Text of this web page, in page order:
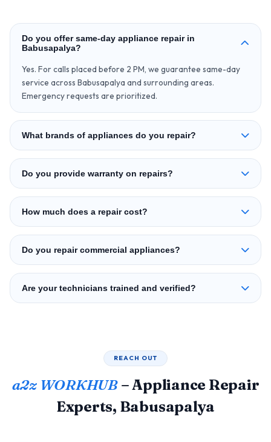
Do you offer same-day appliance repair in
Babusapalya?
Yes. For calls placed before 2 PM, we guarantee same-day
service across Babusapalya and surrounding areas.
Emergency requests are prioritized.
What brands of appliances do you repair?
Do you provide warranty on repairs?
How much does a repair cost?
Do you repair commercial appliances?
Are your technicians trained and verified?
REACH OUT
a2z WORKHUB– Appliance Repair
Experts, Babusapalya